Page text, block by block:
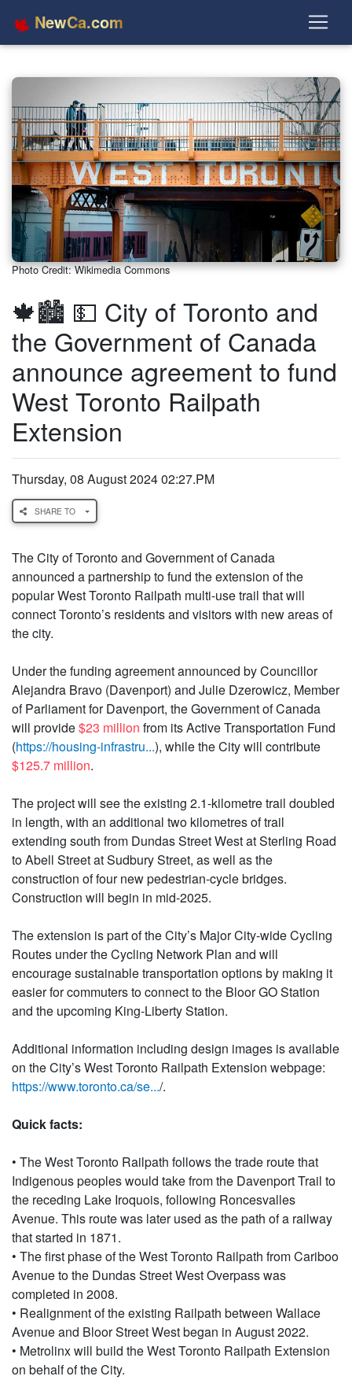
NewCa.com
Photo Credit: Wikimedia Commons
🍁🏙️ 💵 City of Toronto and
the Government of Canada
announce agreement to fund
West Toronto Railpath
Extension
Thursday, 08 August 2024 02:27.PM
SHARE TO
The City of Toronto and Government of Canada
announced a partnership to fund the extension of the
popular West Toronto Railpath multi-use trail that will
connect Toronto’s residents and visitors with new areas of
the city.
Under the funding agreement announced by Councillor
Alejandra Bravo (Davenport) and Julie Dzerowicz, Member
of Parliament for Davenport, the Government of Canada
will provide$23 million from its Active Transportation Fund
(https://housing-infrastru...), while the City will contribute
$125.7 million.
The project will see the existing 2.1-kilometre trail doubled
in length, with an additional two kilometres of trail
extending south from Dundas Street West at Sterling Road
to Abell Street at Sudbury Street, as well as the
construction of four new pedestrian-cycle bridges.
Construction will begin in mid-2025.
The extension is part of the City’s Major City-wide Cycling
Routes under the Cycling Network Plan and will
encourage sustainable transportation options by making it
easier for commuters to connect to the Bloor GO Station
and the upcoming King-Liberty Station.
Additional information including design images is available
on the City’s West Toronto Railpath Extension webpage:
https://www.toronto.ca/se.../.
Quick facts:
• The West Toronto Railpath follows the trade route that
Indigenous peoples would take from the Davenport Trail to
the receding Lake Iroquois, following Roncesvalles
Avenue. This route was later used as the path of a railway
that started in 1871.
• The first phase of the West Toronto Railpath from Cariboo
Avenue to the Dundas Street West Overpass was
completed in 2008.
• Realignment of the existing Railpath between Wallace
Avenue and Bloor Street West began in August 2022.
• Metrolinx will build the West Toronto Railpath Extension
on behalf of the City.